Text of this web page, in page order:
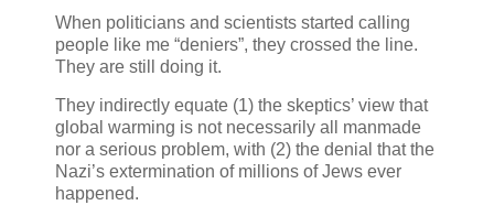
When politicians and scientists started calling
people like me “deniers”, they crossed the line.
They are still doing it.
They indirectly equate (1) the skeptics’ view that
global warming is not necessarily all manmade
nor a serious problem, with (2) the denial that the
Nazi’s extermination of millions of Jews ever
happened.